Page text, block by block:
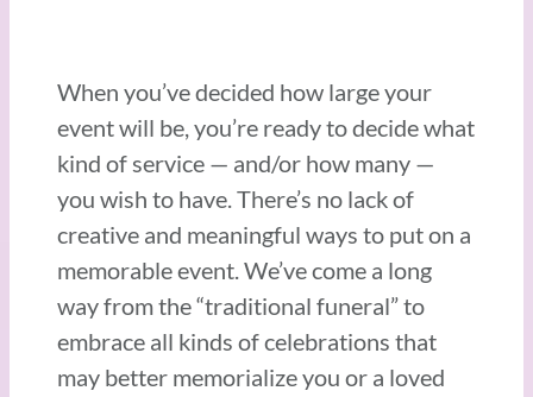
When you’ve decided how large your
event will be, you’re ready to decide what
kind of service — and/or how many —
you wish to have. There’s no lack of
creative and meaningful ways to put on a
memorable event. We’ve come a long
way from the “traditional funeral” to
embrace all kinds of celebrations that
may better memorialize you or a loved